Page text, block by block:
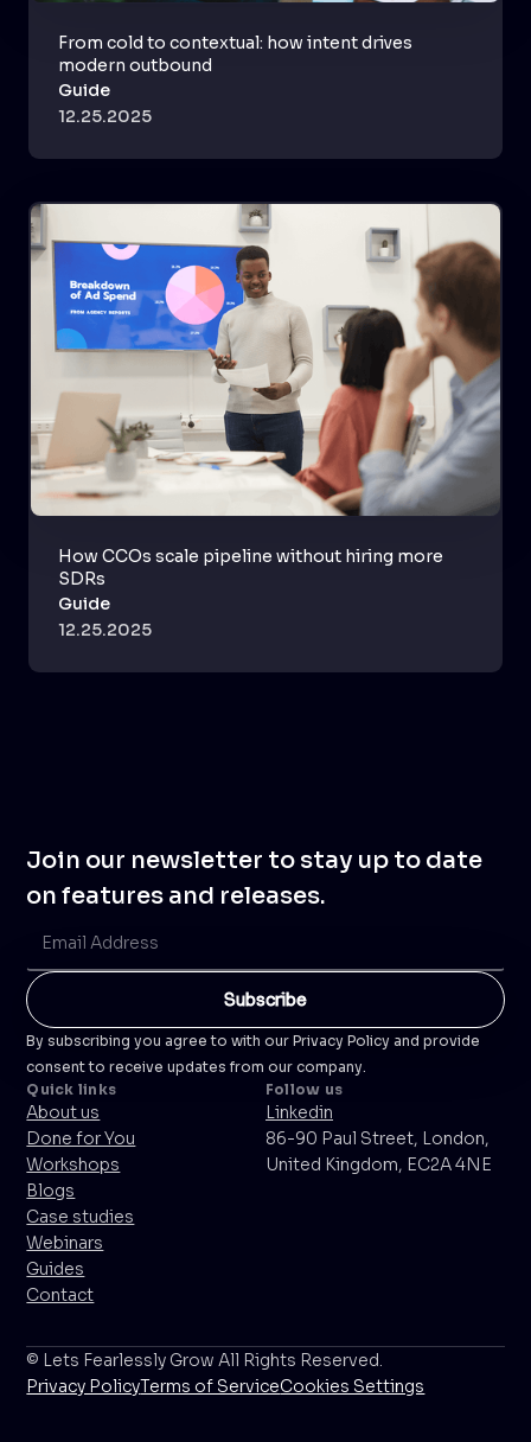
From cold to contextual: how intent drives
modern outbound
Guide
12.25.2025
How CCOs scale pipeline without hiring more
SDRs
Guide
12.25.2025
Join our newsletter to stay up to date
on features and releases.
By subscribing you agree to with our Privacy Policy and provide
consent to receive updates from our company.
Quick links
About us
Done for You
Workshops
Blogs
Case studies
Webinars
Guides
Contact
Follow us
Linkedin
86-90 Paul Street, London,
United Kingdom, EC2A 4NE
© Lets Fearlessly Grow All Rights Reserved.
Privacy PolicyTerms of ServiceCookies Settings